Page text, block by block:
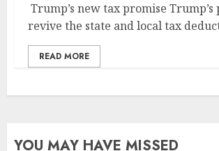
Trump’s new tax promise
revive the state and local tax
READ MORE
YOU MAY HAVE MISSED